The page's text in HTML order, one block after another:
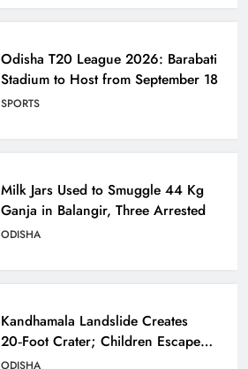
Odisha T20 League 2026: Barabati
Stadium to Host from September 18
SPORTS
Milk Jars Used to Smuggle 44 Kg
Ganja in Balangir, Three Arrested
ODISHA
Kandhamala Landslide Creates
20‑Foot Crater; Children Escape
Narrowly